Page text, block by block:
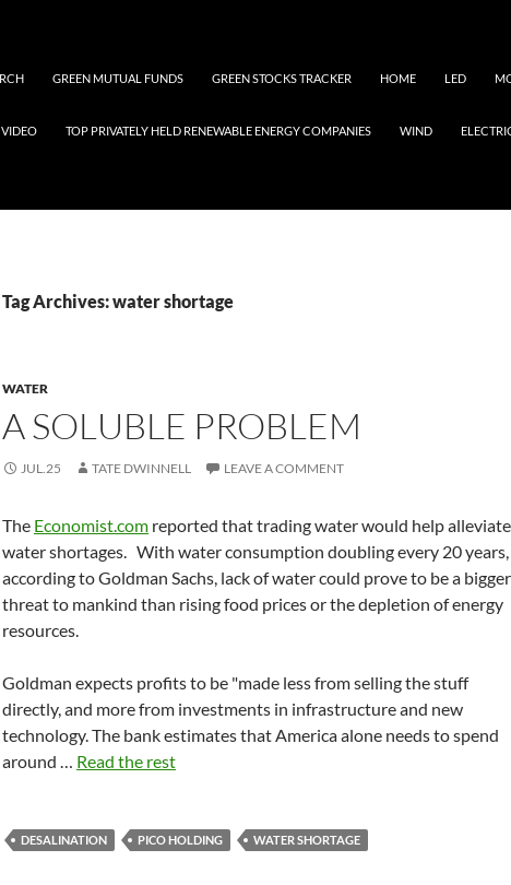
GREEN MUTUAL FUNDS GREEN STOCKS TRACKER HOME LED
VIDEO TOP PRIVATELY HELD RENEWABLE ENERGY COMPANIES WIND
Tag Archives: water shortage
WATER
A SOLUBLE PROBLEM
JUL.25 TATE DWINNELL LEAVE A COMMENT
The Economist.com reported that trading water would help alleviate
water shortages. With water consumption doubling every 20 years,
according to Goldman Sachs, lack of water could prove to be a bigger
threat to mankind than rising food prices or the depletion of energy
resources.
Goldman expects profits to be "made less from selling the stuff
directly, and more from investments in infrastructure and new
technology. The bank estimates that America alone needs to spend
around … Read the rest
DESALINATION PICO HOLDING WATER SHORTAGE